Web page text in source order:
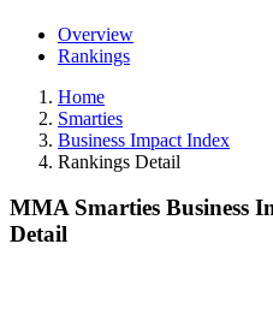
Overview
Rankings
Home
Smarties
Business Impact Index
Rankings Detail
MMA Smarties Business
Detail